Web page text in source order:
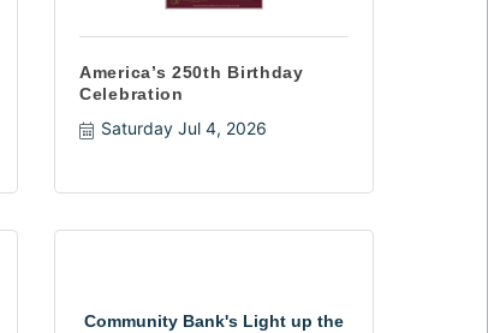
America’s 250th Birthday
Celebration
Saturday Jul 4, 2026
Community Bank's Light up the